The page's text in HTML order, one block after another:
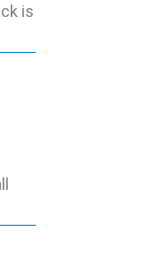
is